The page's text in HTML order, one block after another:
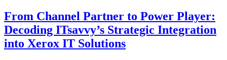
From Channel Partner to Power Player:
Decoding ITsavvy’s Strategic Integration
into Xerox IT Solutions